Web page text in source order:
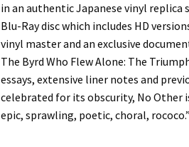
in an authentic Japanese vinyl replica
Blu-Ray disc which includes HD
vinyl master and an exclusive
The Byrd Who Flew Alone: The
essays, extensive liner notes and
celebrated for its obscurity, No Other
epic, sprawling, poetic, choral,